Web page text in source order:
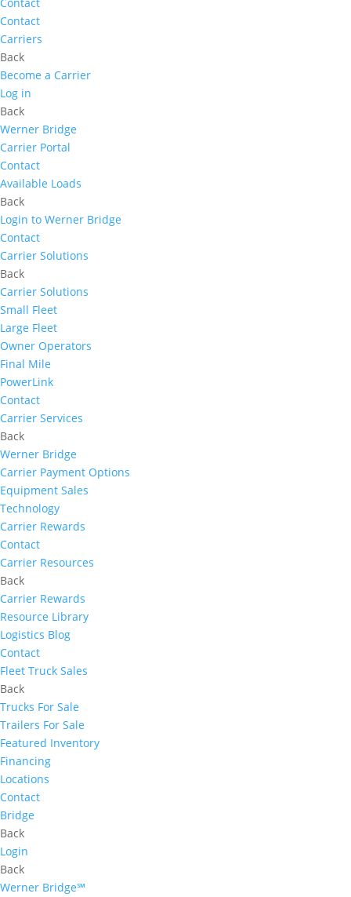
Contact
Carriers
Back
Become a Carrier
Log in
Back
Werner Bridge
Carrier Portal
Contact
Available Loads
Back
Login to Werner Bridge
Contact
Carrier Solutions
Back
Carrier Solutions
Small Fleet
Large Fleet
Owner Operators
Final Mile
PowerLink
Contact
Carrier Services
Back
Werner Bridge
Carrier Payment Options
Equipment Sales
Technology
Carrier Rewards
Contact
Carrier Resources
Back
Carrier Rewards
Resource Library
Logistics Blog
Contact
Fleet Truck Sales
Back
Trucks For Sale
Trailers For Sale
Featured Inventory
Financing
Locations
Contact
Bridge
Back
Login
Back
Werner Bridge℠